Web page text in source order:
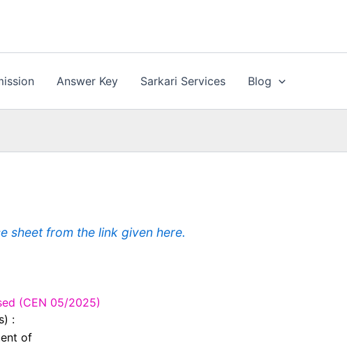
Answer Key Sarkari Services Blog
sheet from the link given here.
(CEN 05/2025)
:
of